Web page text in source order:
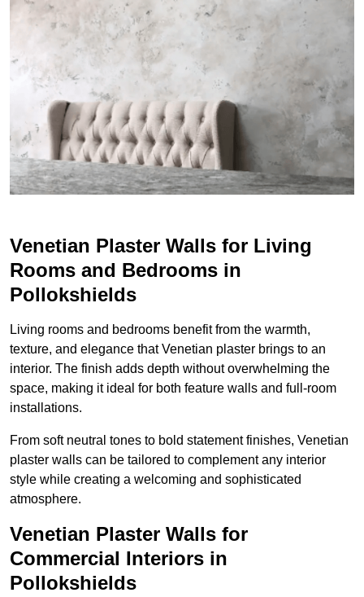
Venetian Plaster Walls for Living
Rooms and Bedrooms in
Pollokshields
Living rooms and bedrooms benefit from the warmth,
texture, and elegance that Venetian plaster brings to an
interior. The finish adds depth without overwhelming the
space, making it ideal for both feature walls and full-room
installations.
From soft neutral tones to bold statement finishes, Venetian
plaster walls can be tailored to complement any interior
style while creating a welcoming and sophisticated
atmosphere.
Venetian Plaster Walls for
Commercial Interiors in
Pollokshields